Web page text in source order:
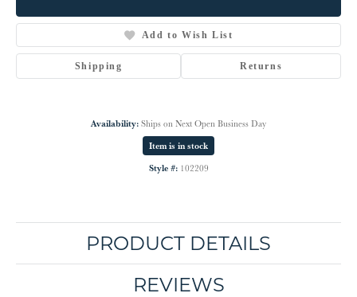
Add to Wish List
Shipping Returns
Availability: Ships on Next Open Business Day
Item is in stock
Style #: 102209
PRODUCT DETAILS
REVIEWS